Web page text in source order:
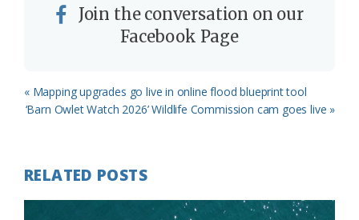
Join the conversation on our
Facebook Page
Previous
Post:
« Mapping upgrades go live in online flood blueprint tool
Next
‘Barn Owlet Watch 2026’ Wildlife Commission cam goes live »
RELATED POSTS